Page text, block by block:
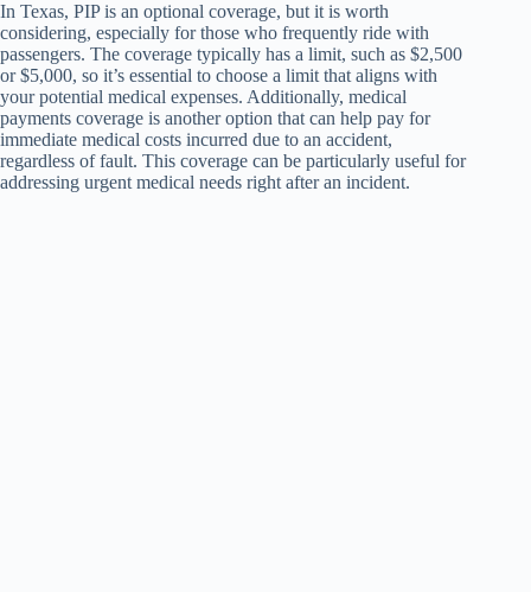
In Texas, PIP is an optional coverage, but it is worth
considering, especially for those who frequently ride with
passengers. The coverage typically has a limit, such as $2,500
or $5,000, so it’s essential to choose a limit that aligns with
your potential medical expenses. Additionally, medical
payments coverage is another option that can help pay for
immediate medical costs incurred due to an accident,
regardless of fault. This coverage can be particularly useful for
addressing urgent medical needs right after an incident.